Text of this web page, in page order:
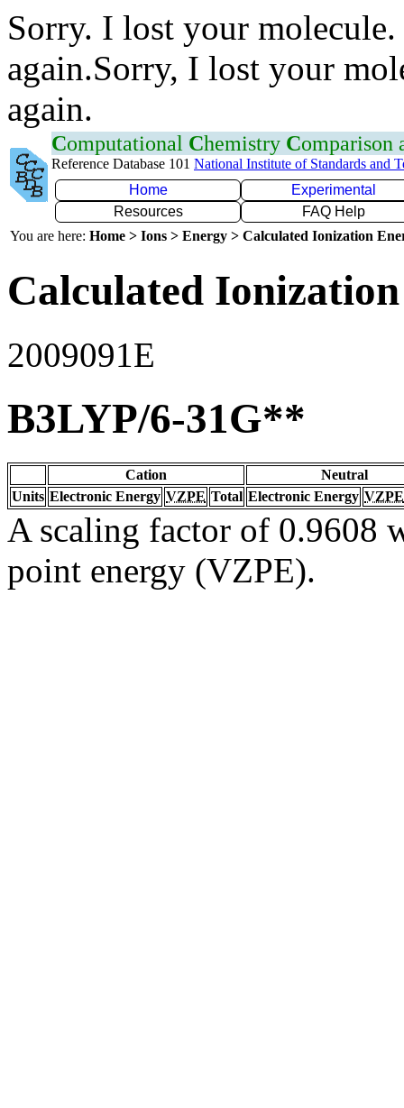
Sorry. I lost your
again.Sorry, I lost your
again.
Computational Chemistry Comparison
Reference Database 101 National Institute of Standards and
Home
Experimental
Resources
FAQ Help
You are here: Home > Ions > Energy > Calculated Ionization
Calculated
2009091E
B3LYP/6-31G**
Cation
Neutral
Units Electronic Energy VZPE Total Electronic Energy VZPE
A scaling factor of 0.9608
point energy (VZPE).